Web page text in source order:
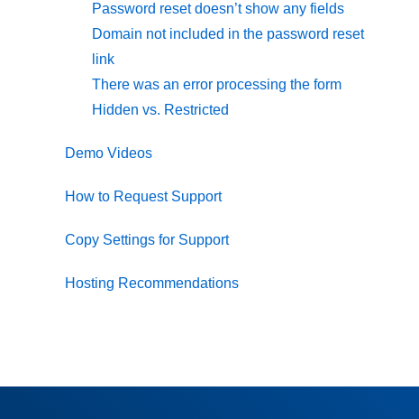
Password reset doesn’t show any fields
Domain not included in the password reset
link
There was an error processing the form
Hidden vs. Restricted
Demo Videos
How to Request Support
Copy Settings for Support
Hosting Recommendations